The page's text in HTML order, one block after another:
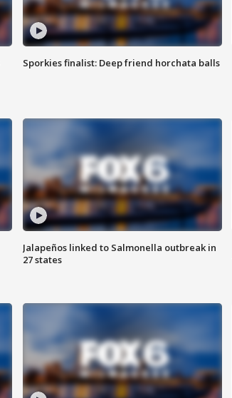
Sporkies finalist: Deep friend horchata balls
Jalapeños linked to Salmonella outbreak in
27 states